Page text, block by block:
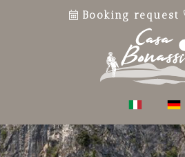
Booking request